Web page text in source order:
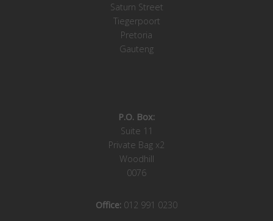
Saturn Street
Tiegerpoort
Pretoria
Gauteng
P.O. Box:
Suite 11
Private Bag x2
Woodhill
0076
Office: 012 991 0230